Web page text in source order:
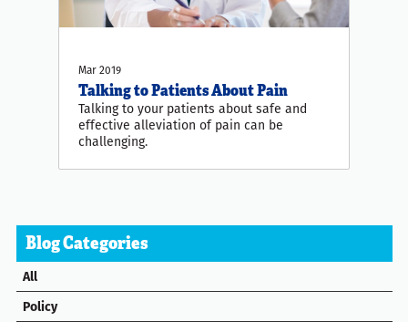
Blog Categories
All
Policy
Mar 2019
Talking to Patients About Pain
Talking to your patients about safe and
effective alleviation of pain can be
challenging.